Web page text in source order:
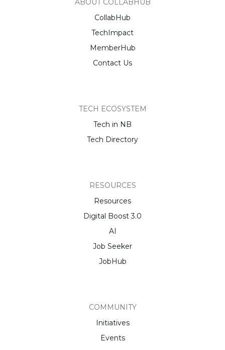
ABOUT COLLABHUB
CollabHub
TechImpact
MemberHub
Contact Us
TECH ECOSYSTEM
Tech in NB
Tech Directory
RESOURCES
Resources
Digital Boost 3.0
AI
Job Seeker
JobHub
COMMUNITY
Initiatives
Events